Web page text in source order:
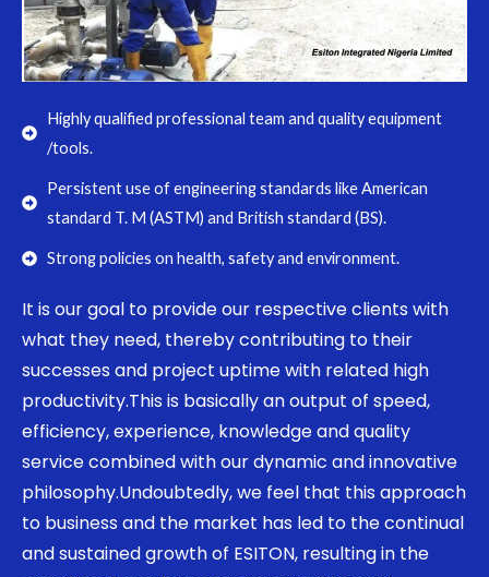
Highly qualified professional team and quality equipment
/tools.
Persistent use of engineering standards like American
standard T. M (ASTM) and British standard (BS).
Strong policies on health, safety and environment.
It is our goal to provide our respective clients with
what they need, thereby contributing to their
successes and project uptime with related high
productivity.This is basically an output of speed,
efficiency, experience, knowledge and quality
service combined with our dynamic and innovative
philosophy.Undoubtedly, we feel that this approach
to business and the market has led to the continual
and sustained growth of ESITON, resulting in the